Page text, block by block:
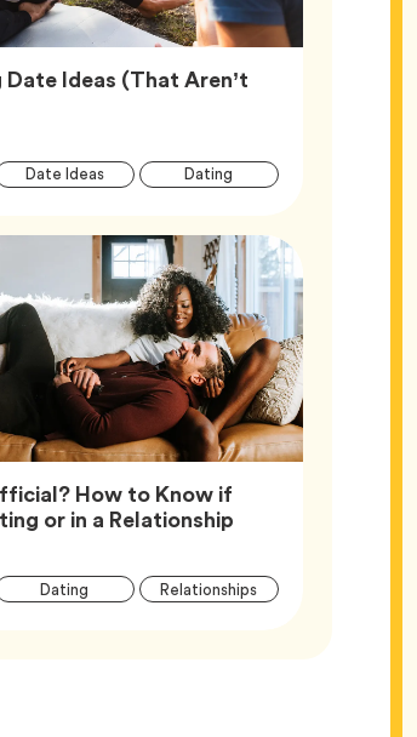
Ideas (That Aren’t
Article
Date IdeasTag Dating
How to Know if
or in a RelationshipArticle,
Article
Dating RelationshipsTag